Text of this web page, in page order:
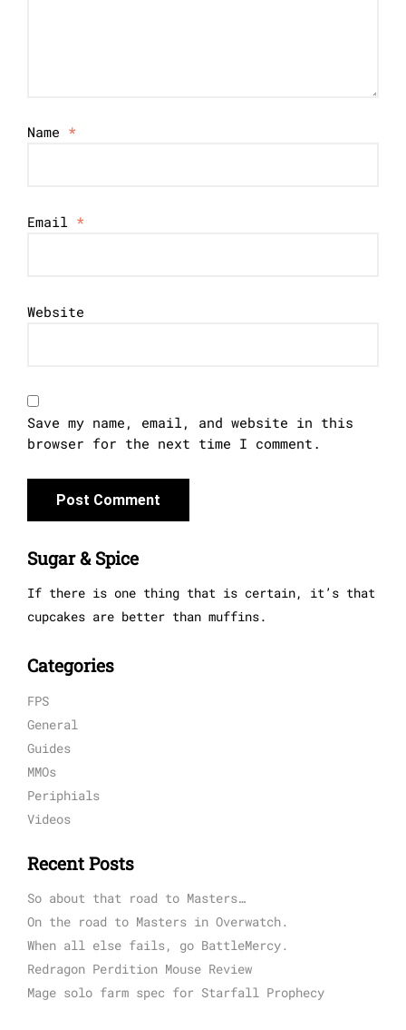
Name *
Email *
Website
Save my name, email, and website in this
browser for the next time I comment.
Sugar & Spice
If there is one thing that is certain, it’s that
cupcakes are better than muffins.
Categories
FPS
General
Guides
MMOs
Periphials
Videos
Recent Posts
So about that road to Masters…
On the road to Masters in Overwatch.
When all else fails, go BattleMercy.
Redragon Perdition Mouse Review
Mage solo farm spec for Starfall Prophecy